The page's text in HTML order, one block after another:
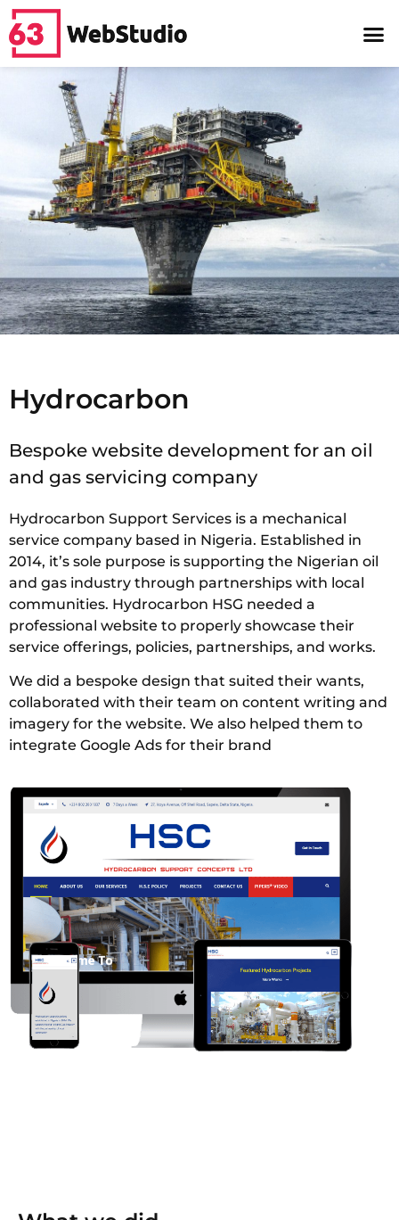
Hydrocarbon
Bespoke website development for an oil
and gas servicing company
Hydrocarbon Support Services is a mechanical
service company based in Nigeria. Established in
2014, it’s sole purpose is supporting the Nigerian oil
and gas industry through partnerships with local
communities. Hydrocarbon HSG needed a
professional website to properly showcase their
service offerings, policies, partnerships, and works.
We did a bespoke design that suited their wants,
collaborated with their team on content writing and
imagery for the website. We also helped them to
integrate Google Ads for their brand